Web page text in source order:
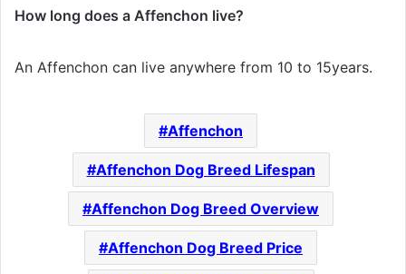
How long does a Affenchon live?
An Affenchon can live anywhere from 10 to 15years.
Affenchon
Affenchon Dog Breed Lifespan
Affenchon Dog Breed Overview
Affenchon Dog Breed Price